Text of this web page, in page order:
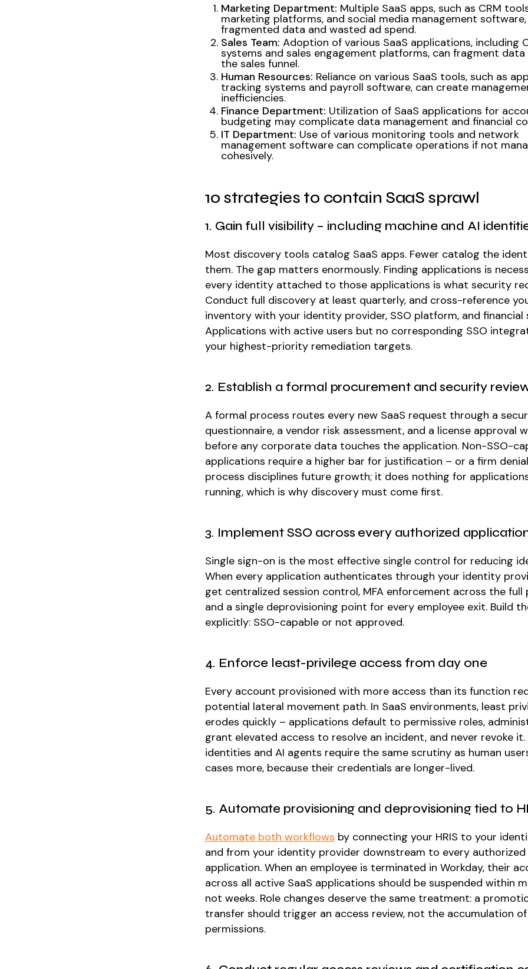
Marketing Department: Multiple SaaS apps, such as CRM
marketing platforms, and social media management
fragmented data and wasted ad spend.
Sales Team: Adoption of various SaaS applications, including
systems and sales engagement platforms, can fragment
the sales funnel.
Human Resources: Reliance on various SaaS tools, such as
tracking systems and payroll software, can create
inefficiencies.
Finance Department: Utilization of SaaS applications for
budgeting may complicate data management and financial
IT Department: Use of various monitoring tools and network
management software can complicate operations if not
cohesively.
10 strategies to contain SaaS sprawl
1. Gain full visibility – including machine and AI
Most discovery tools catalog SaaS apps. Fewer catalog the
them. The gap matters enormously. Finding applications is
every identity attached to those applications is what security
Conduct full discovery at least quarterly, and cross-reference
inventory with your identity provider, SSO platform, and financial
Applications with active users but no corresponding SSO
your highest-priority remediation targets.
2. Establish a formal procurement and security
A formal process routes every new SaaS request through a
questionnaire, a vendor risk assessment, and a license approval
before any corporate data touches the application. Non-SSO-
applications require a higher bar for justification – or a firm
process disciplines future growth; it does nothing for
running, which is why discovery must come first.
3. Implement SSO across every authorized
Single sign-on is the most effective single control for reducing
When every application authenticates through your identity
get centralized session control, MFA enforcement across the full
and a single deprovisioning point for every employee exit. Build
explicitly: SSO-capable or not approved.
4. Enforce least-privilege access from day one
Every account provisioned with more access than its function
potential lateral movement path. In SaaS environments, least
erodes quickly – applications default to permissive roles,
grant elevated access to resolve an incident, and never revoke it.
identities and AI agents require the same scrutiny as human
cases more, because their credentials are longer-lived.
5. Automate provisioning and deprovisioning tied to
Automate both workflows by connecting your HRIS to your
and from your identity provider downstream to every authorized
application. When an employee is terminated in Workday, their
across all active SaaS applications should be suspended within
not weeks. Role changes deserve the same treatment: a
transfer should trigger an access review, not the accumulation
permissions.